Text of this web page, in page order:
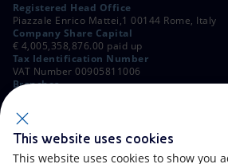
Registered Head Office
Piazzale Enrico Mattei,1 00144 Rome, Italy
Company Share Capital
€ 4,005,358,876.00 paid up
Tax Identification Number
VAT Number 00905811006
Branches
Milan, Italy
Rome Company Register
00484960588
This website uses cookies
This website uses cookies to show you